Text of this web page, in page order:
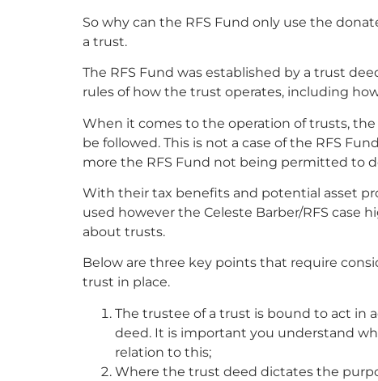
So why can the RFS Fund only use the
a trust.
The RFS Fund was established by a trust
rules of how the trust operates, including
When it comes to the operation of trusts,
be followed. This is not a case of the RFS
more the RFS Fund not being permitted to
With their tax benefits and potential asset
used however the Celeste Barber/RFS
about trusts.
Below are three key points that require
trust in place.
The trustee of a trust is bound to act in
deed. It is important you understand
relation to this;
Where the trust deed dictates the